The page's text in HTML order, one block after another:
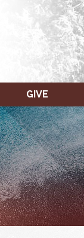
GIVE